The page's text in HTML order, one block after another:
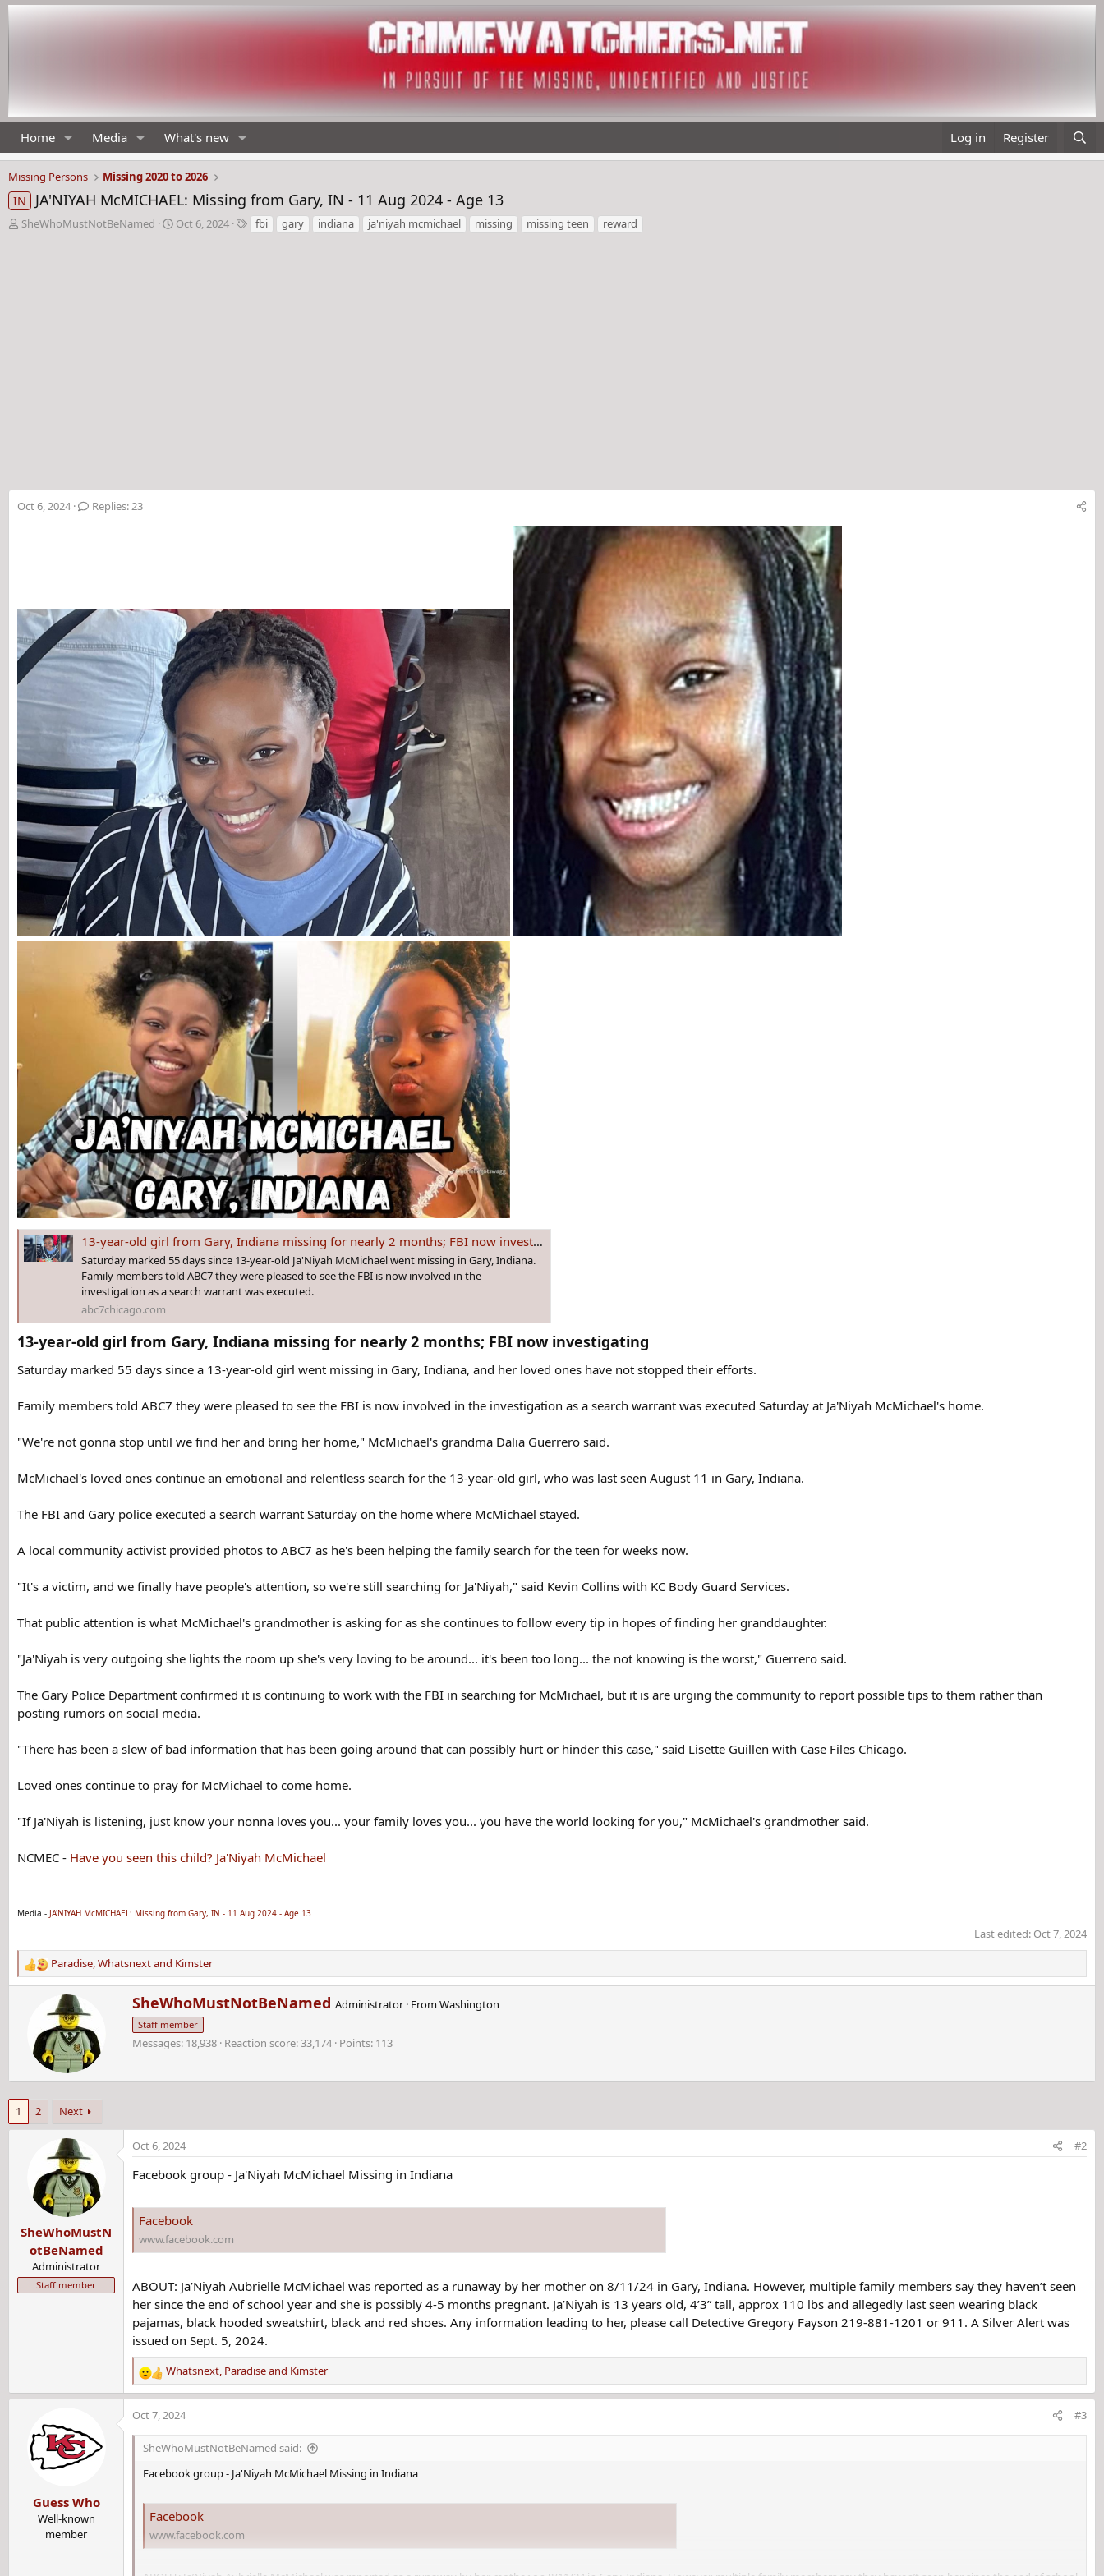
Home Media What's new Log in Register
Missing Persons Missing 2020 to 2026
IN JA'NIYAH McMICHAEL: Missing from Gary, IN - 11 Aug 2024 - Age 13
T
SheWhoMustNotBeNamed
S
Oct 6, 2024
T
a
fbi gary indiana ja'niyah mcmichael missing missing teen reward
Oct 6, 2024 Replies: 23
13-year-old girl from Gary, Indiana missing for nearly 2 months; FBI now investigating
Saturday marked 55 days since 13-year-old Ja'Niyah McMichael went missing in Gary, Indiana.
Family members told ABC7 they were pleased to see the FBI is now involved in the
investigation as a search warrant was executed.
abc7chicago.com
13-year-old girl from Gary, Indiana missing for nearly 2 months; FBI now investigating​
Saturday marked 55 days since a 13-year-old girl went missing in Gary, Indiana, and her loved ones have not stopped their efforts.
Family members told ABC7 they were pleased to see the FBI is now involved in the investigation as a search warrant was executed Saturday at Ja'Niyah McMichael's home.
"We're not gonna stop until we find her and bring her home," McMichael's grandma Dalia Guerrero said.
McMichael's loved ones continue an emotional and relentless search for the 13-year-old girl, who was last seen August 11 in Gary, Indiana.
The FBI and Gary police executed a search warrant Saturday on the home where McMichael stayed.
A local community activist provided photos to ABC7 as he's been helping the family search for the teen for weeks now.
"It's a victim, and we finally have people's attention, so we're still searching for Ja'Niyah," said Kevin Collins with KC Body Guard Services.
That public attention is what McMichael's grandmother is asking for as she continues to follow every tip in hopes of finding her granddaughter.
"Ja'Niyah is very outgoing she lights the room up she's very loving to be around... it's been too long... the not knowing is the worst," Guerrero said.
The Gary Police Department confirmed it is continuing to work with the FBI in searching for McMichael, but it is are urging the community to report possible tips to them rather than
posting rumors on social media.
"There has been a slew of bad information that has been going around that can possibly hurt or hinder this case," said Lisette Guillen with Case Files Chicago.
Loved ones continue to pray for McMichael to come home.
"If Ja'Niyah is listening, just know your nonna loves you... your family loves you... you have the world looking for you," McMichael's grandmother said.
NCMEC - Have you seen this child? Ja'Niyah McMichael
Media - JA'NIYAH McMICHAEL: Missing from Gary, IN - 11 Aug 2024 - Age 13
Last edited: Oct 7, 2024
R
e
n
Paradise,Whatsnextand Kimster
W
r
i
t
SheWhoMustNotBeNamed Administrator · FromWashington
Staff member
Messages 18,938 Reaction score 33,174 Points 113
1 2 Next
SheWhoMustN
otBeNamed
Administrator
Staff member
Oct 6, 2024 #2
Facebook group - Ja'Niyah McMichael Missing in Indiana
Facebook
www.facebook.com
ABOUT: Ja’Niyah Aubrielle McMichael was reported as a runaway by her mother on 8/11/24 in Gary, Indiana. However, multiple family members say they haven’t seen
her since the end of school year and she is possibly 4-5 months pregnant. Ja’Niyah is 13 years old, 4’3” tall, approx 110 lbs and allegedly last seen wearing black
pajamas, black hooded sweatshirt, black and red shoes. Any information leading to her, please call Detective Gregory Fayson 219-881-1201 or 911. A Silver Alert was
issued on Sept. 5, 2024.
R
e
a
c
o
Whatsnext, Paradiseand Kimster
Guess Who
Well-known
member
Oct 7, 2024 #3
SheWhoMustNotBeNamed said:
Facebook group - Ja'Niyah McMichael Missing in Indiana
Facebook
www.facebook.com